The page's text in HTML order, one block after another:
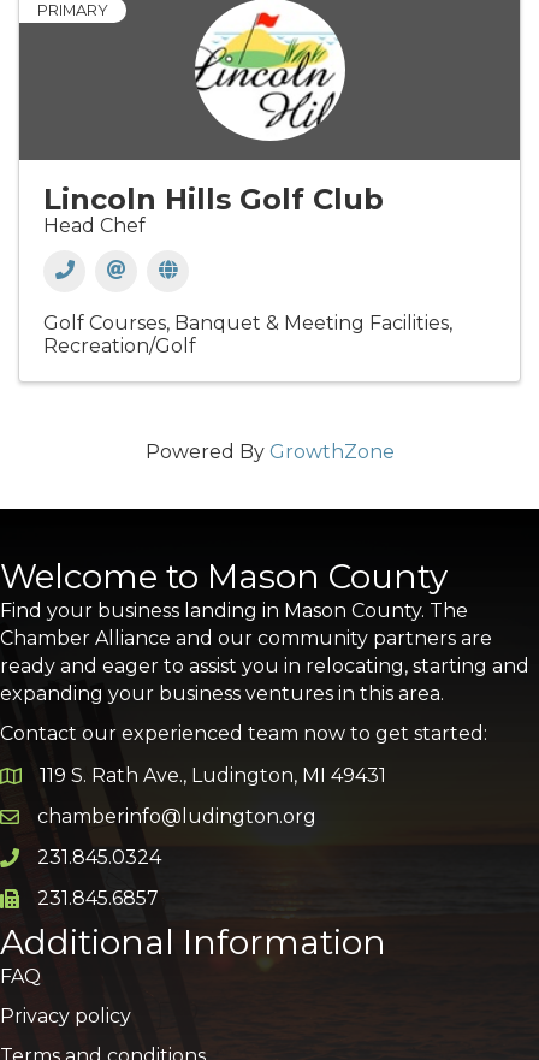
PRIMARY
Lincoln Hills Golf Club
Head Chef
Golf Courses Banquet & Meeting Facilities
Recreation/Golf
Powered By GrowthZone
Welcome to Mason County
Find your business landing in Mason County. The
Chamber Alliance and our community partners are
ready and eager to assist you in relocating, starting and
expanding your business ventures in this area.
Contact our experienced team now to get started:
Google Map
119 S. Rath Ave., Ludington, MI 49431
Email icon and link
chamberinfo@ludington.org
Phone icon and link
231.845.0324
Phone icon and link
231.845.6857
Additional Information
FAQ
Privacy policy